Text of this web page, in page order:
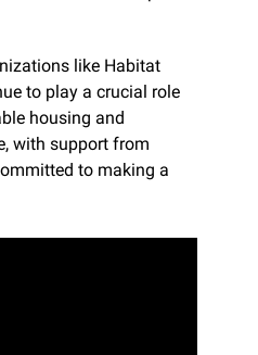
like Habitat
to play a crucial role
housing and
with support from
to making a